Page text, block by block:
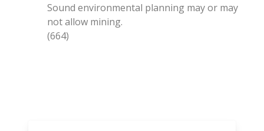
Sound environmental planning may or may
not allow mining.
(664)